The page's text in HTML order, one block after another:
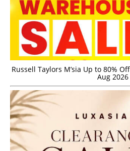
Russell Taylors M’sia Up to 80%
Aug 2026